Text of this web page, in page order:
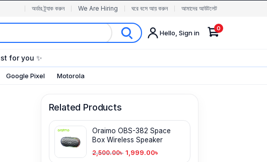
অর্ডার ট্র্যাক করুন We Are Hiring ঘরে বসে আয় করুন আমাদের আউটলেট
Hello, Sign in
0
for you ✨
Google Pixel Motorola
Related Products
Oraimo OBS-382 Space
Box Wireless Speaker
2,500.00৳ 1,999.00৳